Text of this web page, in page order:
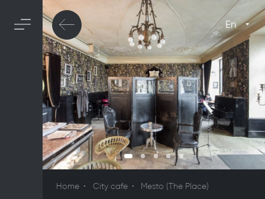
En
Home City cafe Mesto (The Place)